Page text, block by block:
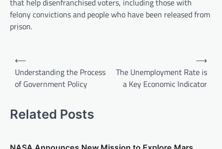
that help disenfranchised voters, including those with
felony convictions and people who have been released from
prison.
n
⟵
Understanding the Process
of Government Policy
The Unemployment Rate is
a Key Economic Indicator
⟶
Related Posts